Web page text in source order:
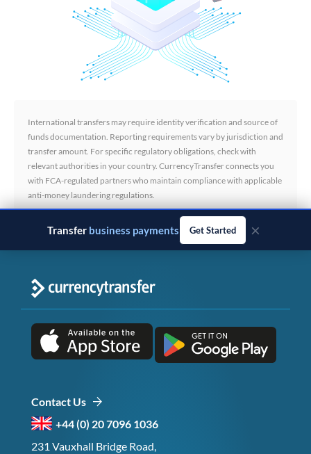
International transfers may require identity verification and source of
funds documentation. Reporting requirements vary by jurisdiction and
transfer amount. For specific regulatory obligations, check with
relevant authorities in your country. CurrencyTransfer connects you
with FCA-regulated partners who maintain compliance with applicable
anti-money laundering regulations.
Transfer business payments Get Started ×
Contact Us
+44 (0) 20 7096 1036
231 Vauxhall Bridge Road,